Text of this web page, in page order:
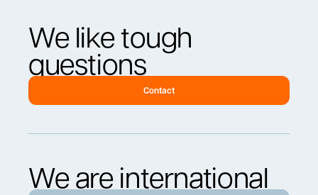
We like tough
questions
Contact
We are international